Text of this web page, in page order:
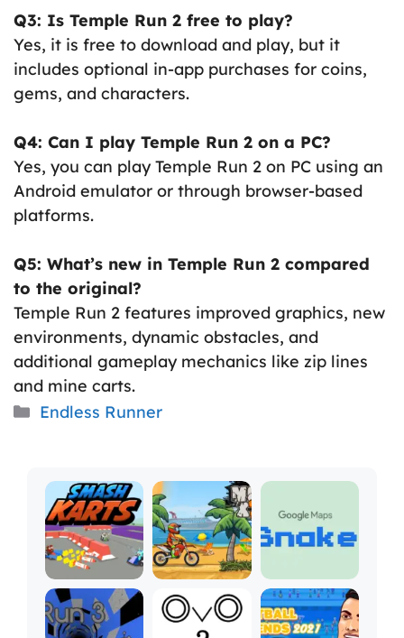
Q3: Is Temple Run 2 free to play?
Yes, it is free to download and play, but it
includes optional in-app purchases for coins,
gems, and characters.
Q4: Can I play Temple Run 2 on a PC?
Yes, you can play Temple Run 2 on PC using an
Android emulator or through browser-based
platforms.
Q5: What’s new in Temple Run 2 compared
to the original?
Temple Run 2 features improved graphics, new
environments, dynamic obstacles, and
additional gameplay mechanics like zip lines
and mine carts.
Categories
Endless Runner